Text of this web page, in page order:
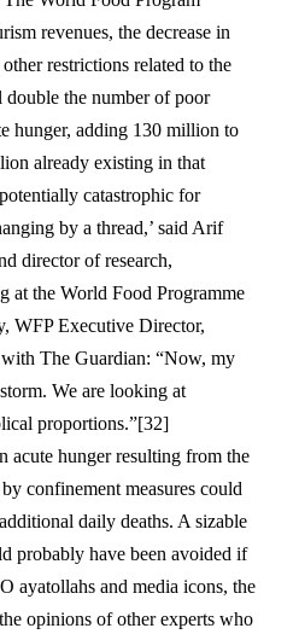
revenues, the decrease in
restrictions related to the
the number of poor
hunger, adding 130 million to
already existing in that
catastrophic for
by a thread,’ said Arif
director of research,
at the World Food Programme
WFP Executive Director,
The Guardian: “Now, my
We are looking at
proportions.”[32]
acute hunger resulting from the
confinement measures could
daily deaths. A sizable
probably have been avoided if
ayatollahs and media icons, the
opinions of other experts who